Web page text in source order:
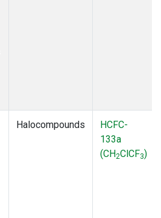
Halocompounds
HCFC-
133a
(CH2ClCF3)